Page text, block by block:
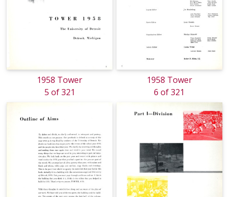
1958 Tower
5 of 321
1958 Tower
6 of 321